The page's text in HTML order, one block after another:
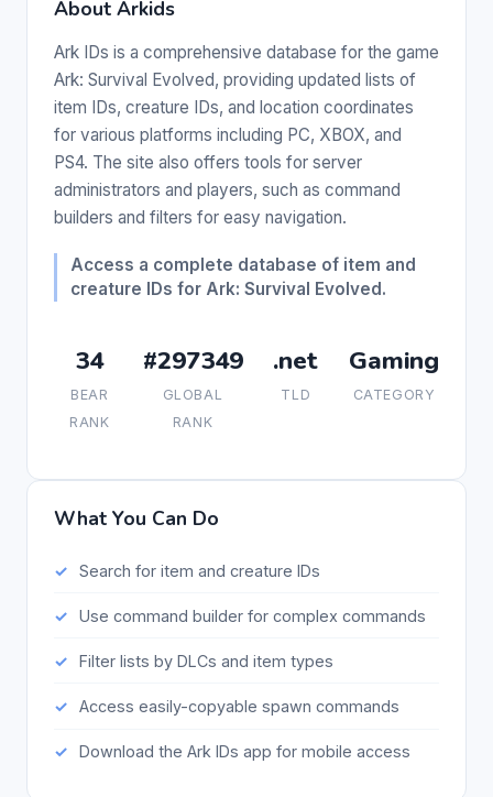
About Arkids
Ark IDs is a comprehensive database for the game
Ark: Survival Evolved, providing updated lists of
item IDs, creature IDs, and location coordinates
for various platforms including PC, XBOX, and
PS4. The site also offers tools for server
administrators and players, such as command
builders and filters for easy navigation.
Access a complete database of item and
creature IDs for Ark: Survival Evolved.
34
BEAR
RANK
#297349
GLOBAL
RANK
.net
TLD
Gaming
CATEGORY
What You Can Do
Search for item and creature IDs
Use command builder for complex commands
Filter lists by DLCs and item types
Access easily-copyable spawn commands
Download the Ark IDs app for mobile access